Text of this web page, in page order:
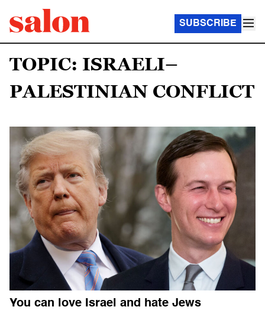
SUBSCRIBE
TOPIC: ISRAELI–
PALESTINIAN CONFLICT
You can love Israel and hate Jews